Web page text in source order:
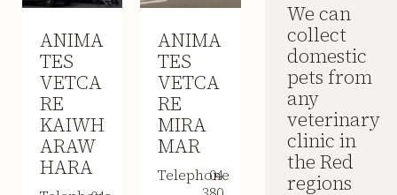
ANIMA
TES
VETCA
RE
KAIWH
ARAW
HARA
ANIMA
TES
VETCA
RE
MIRA
MAR
Telephone
04
We can
collect
domestic
pets from
any
veterinary
clinic in
the Red
regions